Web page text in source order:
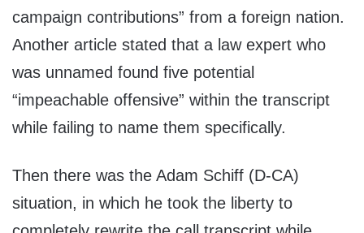
campaign contributions” from a foreign nation.
Another article stated that a law expert who
was unnamed found five potential
“impeachable offensive” within the transcript
while failing to name them specifically.
Then there was the Adam Schiff (D-CA)
situation, in which he took the liberty to